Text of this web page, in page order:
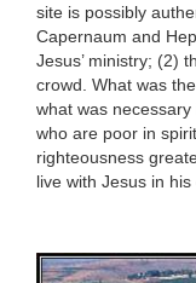
site is possibly
Capernaum and
Jesus’ ministry; (2)
crowd. What was
what was
who are poor in
righteousness
live with Jesus in